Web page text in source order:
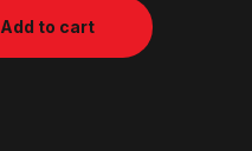
Add to cart